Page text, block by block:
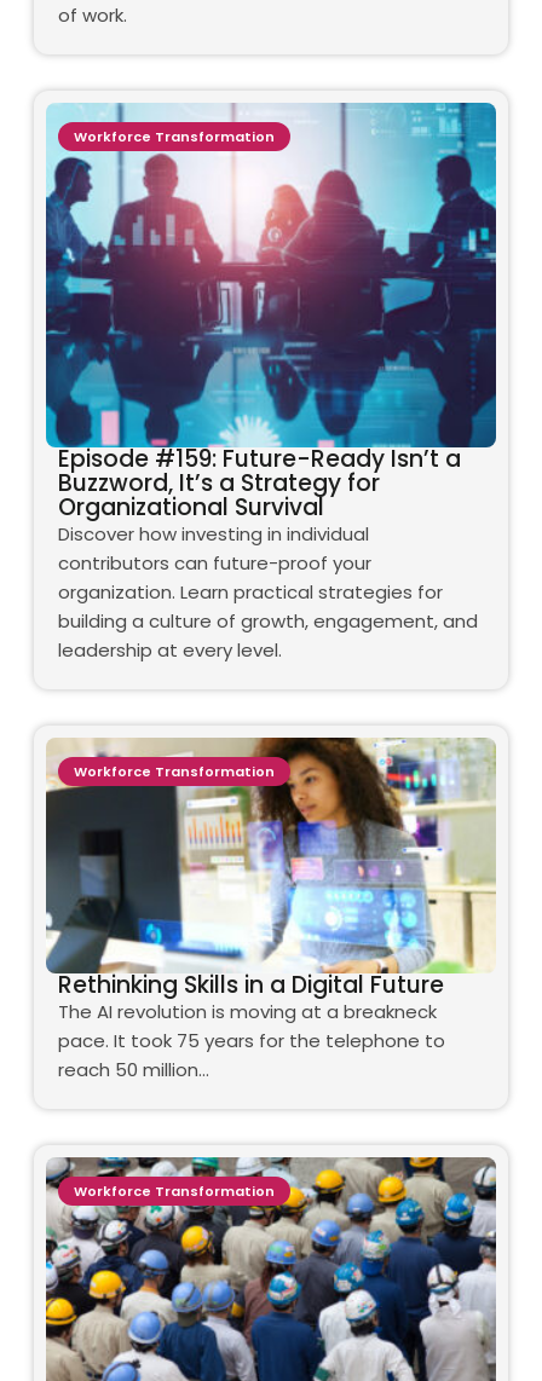
of work.
Episode #159: Future-Ready Isn’t a
Buzzword, It’s a Strategy for
Organizational Survival
Discover how investing in individual
contributors can future-proof your
organization. Learn practical strategies for
building a culture of growth, engagement, and
leadership at every level.
Workforce Transformation
Rethinking Skills in a Digital Future
The AI revolution is moving at a breakneck
pace. It took 75 years for the telephone to
reach 50 million…
Workforce Transformation
Workforce Transformation